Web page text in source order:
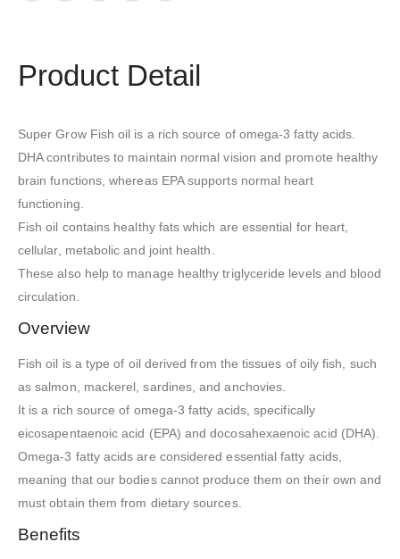
Product Detail
Super Grow Fish oil is a rich source of omega-3 fatty acids.
DHA contributes to maintain normal vision and promote healthy
brain functions, whereas EPA supports normal heart
functioning.
Fish oil contains healthy fats which are essential for heart,
cellular, metabolic and joint health.
These also help to manage healthy triglyceride levels and blood
circulation.
Overview
Fish oil is a type of oil derived from the tissues of oily fish, such
as salmon, mackerel, sardines, and anchovies.
It is a rich source of omega-3 fatty acids, specifically
eicosapentaenoic acid (EPA) and docosahexaenoic acid (DHA).
Omega-3 fatty acids are considered essential fatty acids,
meaning that our bodies cannot produce them on their own and
must obtain them from dietary sources.
Benefits